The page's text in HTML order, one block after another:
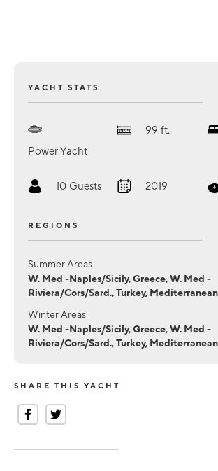
YACHT STATS
Power Yacht
99 ft.
10 Guests 2019
REGIONS
Summer Areas
W. Med -Naples/Sicily, Greece, W. Med -
Riviera/Cors/Sard., Turkey, Mediterranean
Winter Areas
W. Med -Naples/Sicily, Greece, W. Med -
Riviera/Cors/Sard., Turkey, Mediterranean
SHARE THIS YACHT